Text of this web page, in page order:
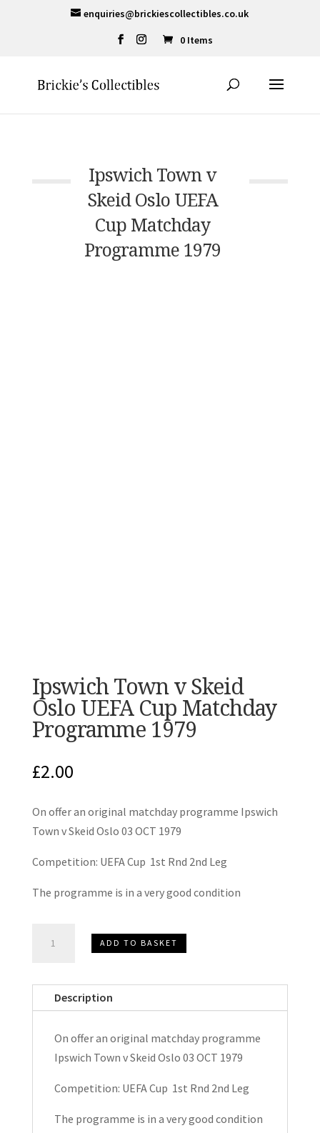
enquiries@brickiescollectibles.co.uk
0 Items
Ipswich Town v
Skeid Oslo UEFA
Cup Matchday
Programme 1979
Ipswich Town v Skeid
Oslo UEFA Cup Matchday
Programme 1979
£2.00
On offer an original matchday programme Ipswich
Town v Skeid Oslo 03 OCT 1979
Competition: UEFA Cup 1st Rnd 2nd Leg
The programme is in a very good condition
Town
Skeid
Oslo
Matchday
Programme
quantity
ADD TO BASKET
Description
On offer an original matchday programme
Ipswich Town v Skeid Oslo 03 OCT 1979
Competition: UEFA Cup 1st Rnd 2nd Leg
The programme is in a very good condition